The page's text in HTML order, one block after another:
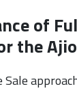
of
the
Sale